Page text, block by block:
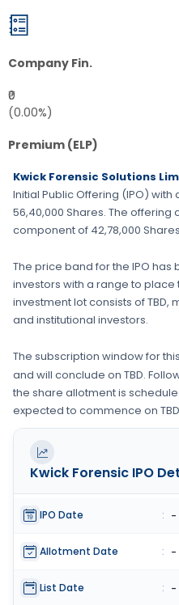
Company Fin.
₹0
(0.00%)
Premium (ELP)
Kwick Forensic Solutions
Initial Public Offering (IPO)
56,40,000 Shares. The offering
component of 42,78,000 Shares
The price band for the IPO has
investors with a range to place
investment lot consists ofTBD,
and institutional investors.
The subscription window for
and will conclude on TBD.
the share allotment is
expected to commence on TBD
Kwick Forensic IPO
IPO Date : -
Allotment Date : -
List Date : -